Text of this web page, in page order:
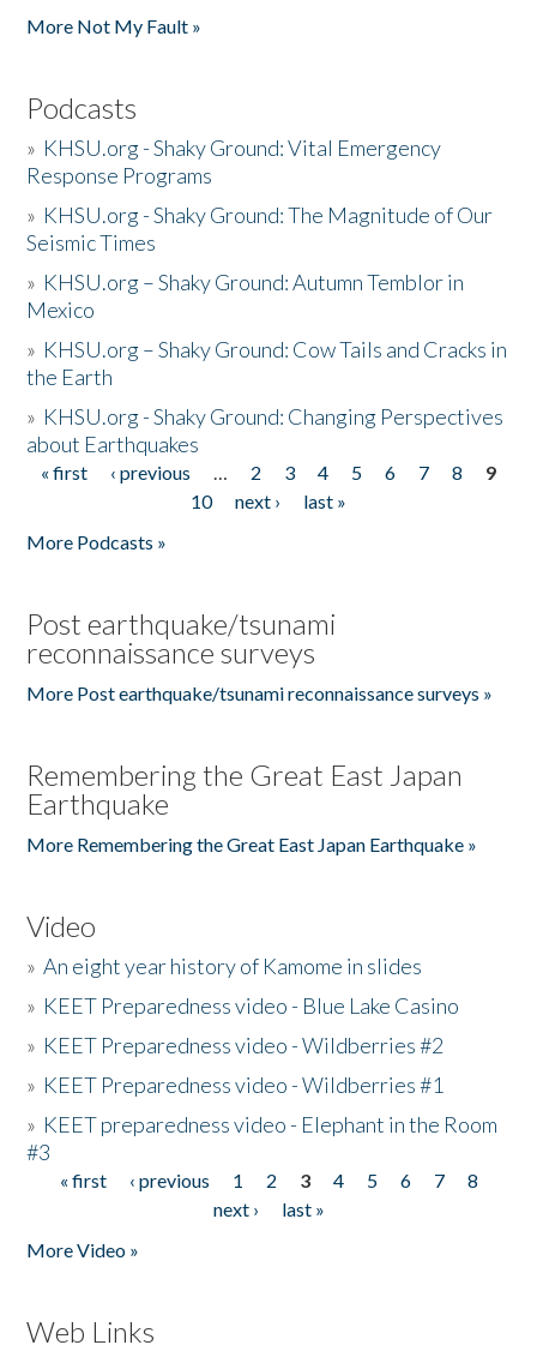
More Not My Fault »
Podcasts
» KHSU.org - Shaky Ground: Vital Emergency
Response Programs
» KHSU.org - Shaky Ground: The Magnitude of Our
Seismic Times
» KHSU.org – Shaky Ground: Autumn Temblor in
Mexico
» KHSU.org – Shaky Ground: Cow Tails and Cracks in
the Earth
» KHSU.org - Shaky Ground: Changing Perspectives
about Earthquakes
Pages
« first ‹ previous … 2 3 4 5 6 7 8
9
10
next ›
last »
More Podcasts »
Post earthquake/tsunami
reconnaissance surveys
More Post earthquake/tsunami reconnaissance surveys »
Remembering the Great East Japan
Earthquake
More Remembering the Great East Japan Earthquake »
Video
»An eight year history of Kamome in slides
» KEET Preparedness video - Blue Lake Casino
» KEET Preparedness video - Wildberries #2
» KEET Preparedness video - Wildberries #1
» KEET preparedness video - Elephant in the Room
#3
Pages
« first ‹ previous 1 2 3 4 5 6 7
8
next ›
last »
More Video »
Web Links